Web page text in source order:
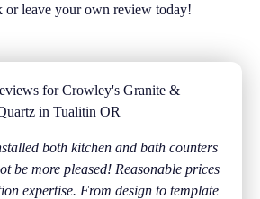
or leave your own review today!
both kitchen and bath counters
be more pleased! Reasonable prices
expertise. From design to template